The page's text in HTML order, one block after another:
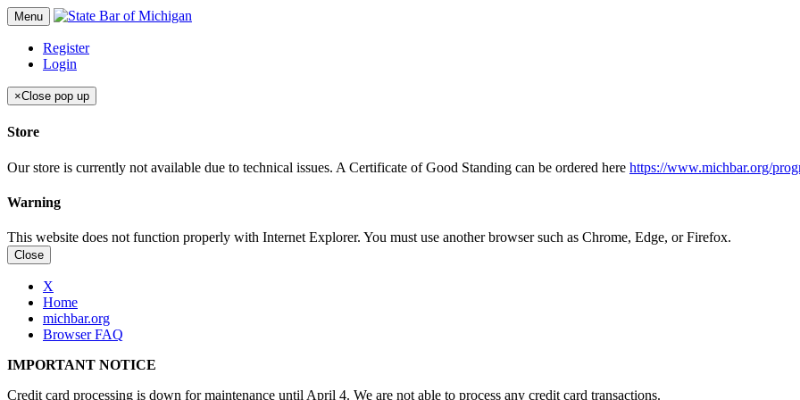
Menu
Register
Login
×Close pop up
Store
Our store is currently not available due to technical issues. A Certificate of Good Standing can be ordered here https://www.michbar.org/
Warning
This website does not function properly with Internet Explorer. You must use another browser such as Chrome, Edge, or Firefox.
Close
X
Home
michbar.org
Browser FAQ
IMPORTANT NOTICE
Credit card processing is down for maintenance until April 4. We are not able to process any credit card transactions.